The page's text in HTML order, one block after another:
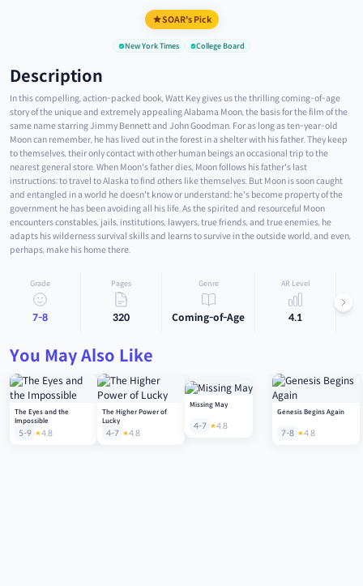
SOAR's Pick
New York Times College Board
Description
In this compelling, action-packed book, Watt Key gives us the thrilling coming-of-age
story of the unique and extremely appealing Alabama Moon, the basis for the film of the
same name starring Jimmy Bennett and John Goodman. For as long as ten-year-old
Moon can remember, he has lived out in the forest in a shelter with his father. They keep
to themselves, their only contact with other human beings an occasional trip to the
nearest general store. When Moon's father dies, Moon follows his father's last
instructions: to travel to Alaska to find others like themselves. But Moon is soon caught
and entangled in a world he doesn't know or understand; he's become property of the
government he has been avoiding all his life. As the spirited and resourceful Moon
encounters constables, jails, institutions, lawyers, true friends, and true enemies, he
adapts his wilderness survival skills and learns to survive in the outside world, and even,
perhaps, make his home there.
Grade
7-8
Pages
320
Genre
Coming-of-Age
AR Level
4.1
You May Also Like
The Eyes and the
Impossible
5-9 4.8
The Higher Power of
Lucky
4-7 4.8
Missing May
4-7 4.8
Genesis Begins Again
7-8 4.8